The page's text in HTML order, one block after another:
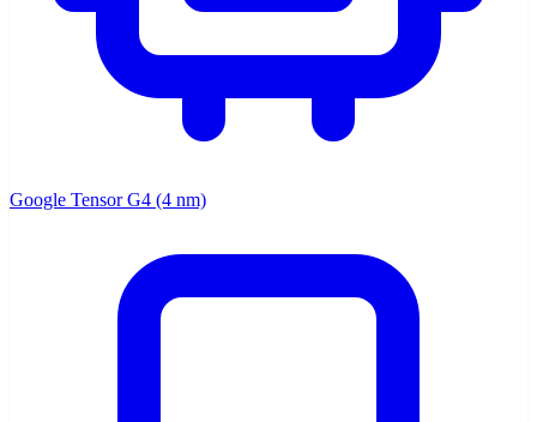
Google Tensor G4 (4 nm)